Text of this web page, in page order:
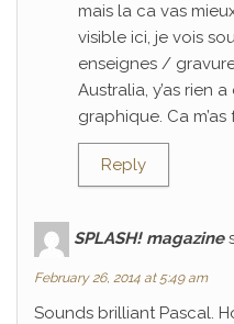
mais la ca vas
visible ici, je vois
enseignes /
Australia, y’as rien
graphique. Ca m’as
Reply
SPLASH! magazine
February 26, 2014 at 5:49 am
Sounds brilliant Pascal.